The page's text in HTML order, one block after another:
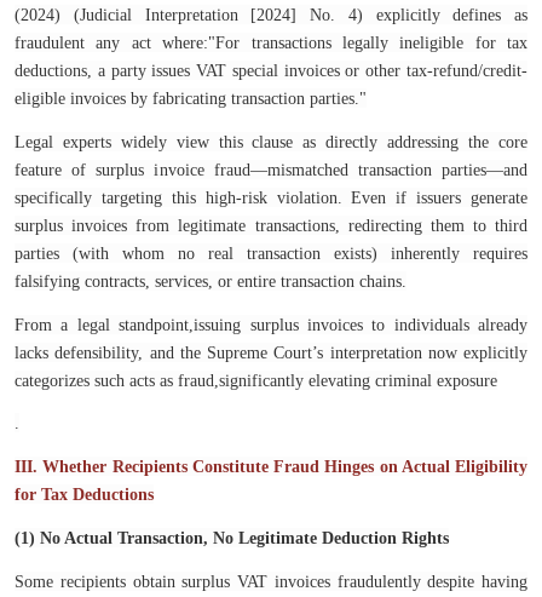
(2024) (Judicial Interpretation [2024] No. 4) explicitly defines as
fraudulent any act where:"For transactions legally ineligible for tax
deductions, a party issues VAT special invoices or other tax-refund/credit-
eligible invoices by fabricating transaction parties."
Legal experts widely view this clause as directly addressing the core
feature of surplus invoice fraud—mismatched transaction parties—and
specifically targeting this high-risk violation. Even if issuers generate
surplus invoices from legitimate transactions, redirecting them to third
parties (with whom no real transaction exists) inherently requires
falsifying contracts, services, or entire transaction chains.
From a legal standpoint,issuing surplus invoices to individuals already
lacks defensibility, and the Supreme Court’s interpretation now explicitly
categorizes such acts as fraud,significantly elevating criminal exposure
.
III. Whether Recipients Constitute Fraud Hinges on Actual Eligibility
for Tax Deductions
(1) No Actual Transaction, No Legitimate Deduction Rights
Some recipients obtain surplus VAT invoices fraudulently despite having